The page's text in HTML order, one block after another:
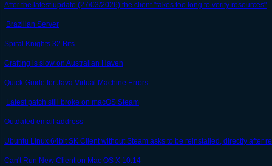
After the latest update (27/03/2026) the client "takes too long to verify resources"
Brazilian Server
Spiral Knights 32 Bits
Crafting is slow on Australian Haven
Quick Guide for Java Virtual Machine Errors
Latest patch still broke on macOS Steam
Outdated email address
Ubuntu Linux 64bit SK Client without Steam asks to be reinstalled, directly after
Can't Run New Client on Mac OS X 10.14